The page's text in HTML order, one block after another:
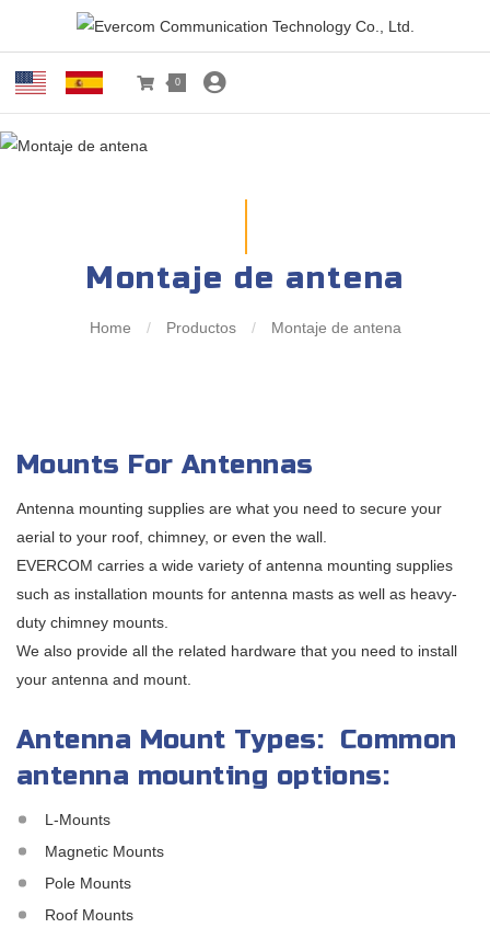
0
Montaje de antena
Home / Productos / Montaje de antena
Mounts For Antennas
Antenna mounting supplies are what you need to secure your
aerial to your roof, chimney, or even the wall.
EVERCOM carries a wide variety of antenna mounting supplies
such as installation mounts for antenna masts as well as heavy-
duty chimney mounts.
We also provide all the related hardware that you need to install
your antenna and mount.
Antenna Mount Types: Common
antenna mounting options:
L-Mounts
Magnetic Mounts
Pole Mounts
Roof Mounts